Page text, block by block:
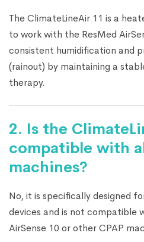
The ClimateLineAir 11 is a
to work with the ResMed
consistent humidification and
(rainout) by maintaining a
therapy.
2. Is the
compatible with
machines?
No, it is specifically designed
devices and is not compatible
AirSense 10 or other CPAP